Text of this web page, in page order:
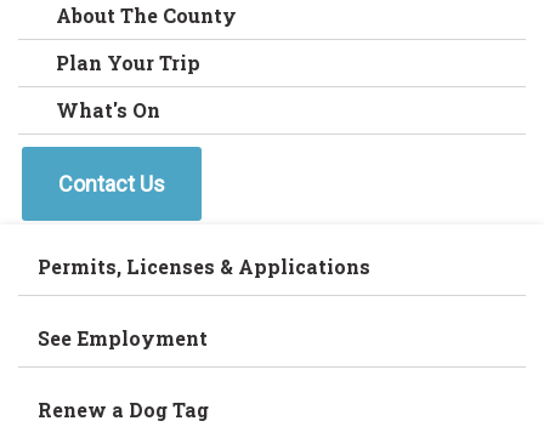
About The County
Plan Your Trip
What's On
Contact Us
Permits, Licenses & Applications
See Employment
Renew a Dog Tag